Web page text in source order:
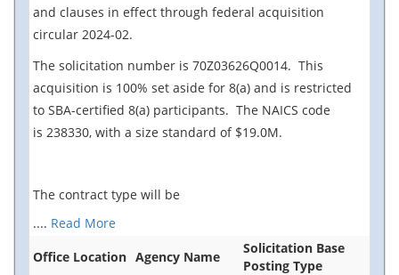
and clauses in effect through federal acquisition
circular 2024-02.
The solicitation number is 70Z03626Q0014. This
acquisition is 100% set aside for 8(a) and is restricted
to SBA-certified 8(a) participants. The NAICS code
is 238330, with a size standard of $19.0M.
The contract type will be
.... Read More
Office Location Agency Name
Solicitation Base
Posting Type